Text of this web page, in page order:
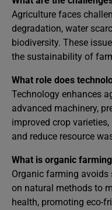
Agriculture faces
degradation, water
biodiversity. These
the sustainability of
What role does
Technology enhances
advanced machinery,
improved crop
and reduce resource
What is organic
Organic farming
on natural methods to
health, promoting eco-